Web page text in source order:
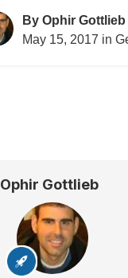
By Ophir Gottlieb
May 15, 2017 in
Ophir Gottlieb